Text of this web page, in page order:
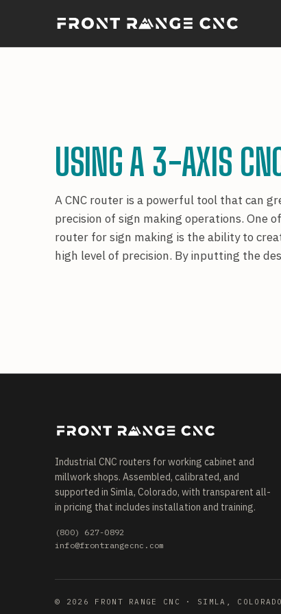
USING A 3-AXIS
A CNC router is a powerful tool that can
precision of sign making operations. One
router for sign making is the ability to
high level of precision. By inputting the
Industrial CNC routers for working cabinet and
millwork shops. Assembled, calibrated, and
supported in Simla, Colorado, with transparent all-
in pricing that includes installation and training.
(800) 627-0892
info@frontrangecnc.com
© 2026 FRONT RANGE CNC · SIMLA, COLORADO